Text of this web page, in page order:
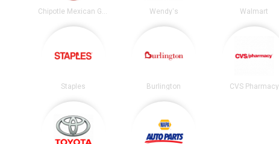
Chipotle Mexican Grill Wendy's Walmart
Staples Burlington CVS Pharmacy